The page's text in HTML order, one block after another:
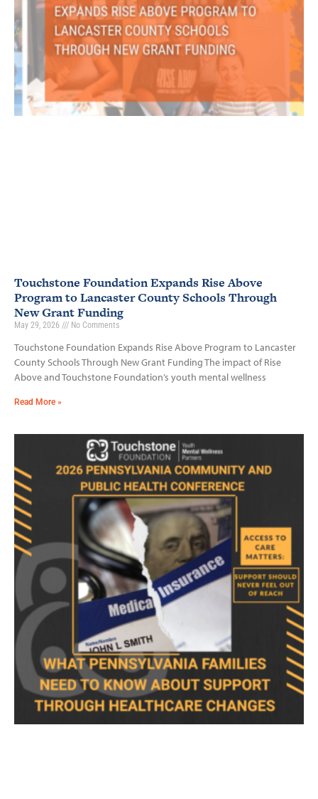
Touchstone Foundation Expands Rise Above
Program to Lancaster County Schools Through
New Grant Funding
May 29, 2026 No Comments
Touchstone Foundation Expands Rise Above Program to Lancaster
County Schools Through New Grant Funding The impact of Rise
Above and Touchstone Foundation’s youth mental wellness
Read More »